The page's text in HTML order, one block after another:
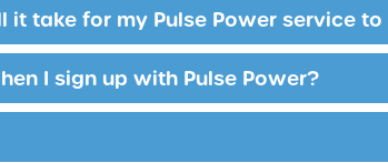
it take for my Pulse Power service to
I sign up with Pulse Power?